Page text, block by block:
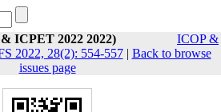
ICPET 2022 2022)
ICOP &
2022, 28(2): 554-557| Back to browse
issues page